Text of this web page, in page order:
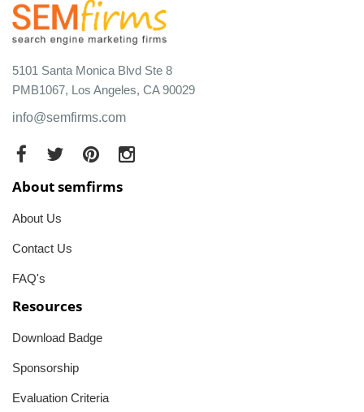
5101 Santa Monica Blvd Ste 8
PMB1067, Los Angeles, CA 90029
info@semfirms.com
About semfirms
About Us
Contact Us
FAQ's
Resources
Download Badge
Sponsorship
Evaluation Criteria